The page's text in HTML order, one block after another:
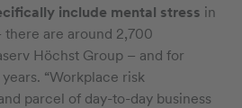
include mental stress in
are around 2,700
Höchst Group – and for
“Workplace risk
parcel of day-to-day business